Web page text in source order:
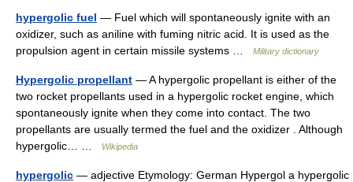
hypergolic fuel — Fuel which will spontaneously ignite with an
oxidizer, such as aniline with fuming nitric acid. It is used as the
propulsion agent in certain missile systems …
Military dictionary
Hypergolic propellant — A hypergolic propellant is either of the
two rocket propellants used in a hypergolic rocket engine, which
spontaneously ignite when they come into contact. The two
propellants are usually termed the fuel and the oxidizer . Although
hypergolic… …
Wikipedia
hypergolic — adjective Etymology: German Hypergol a hypergolic